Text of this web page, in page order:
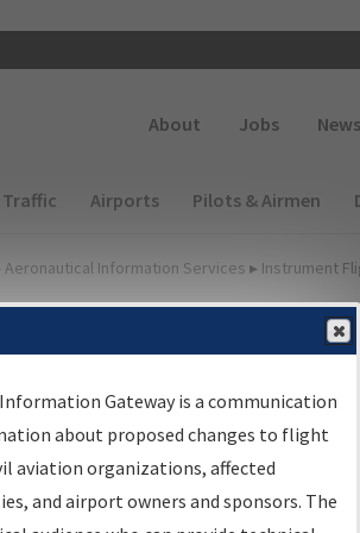
About Jobs News
(Desktop)
Airports Pilots & Airmen
Aeronautical Information Services ▸ Instrument
Gateway
centralized instrument flight
source for:
Gateway is a communication
about proposed changes to flight
aviation organizations, affected
and airport owners and sponsors. The